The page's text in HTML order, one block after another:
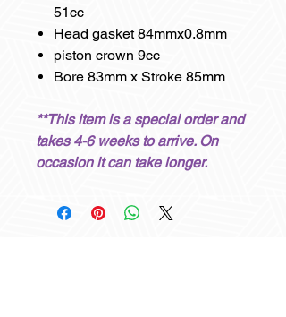
51cc
Head gasket 84mmx0.8mm
piston crown 9cc
Bore 83mm x Stroke 85mm
**This item is a special order and
takes 4-6 weeks to arrive. On
occasion it can take longer.